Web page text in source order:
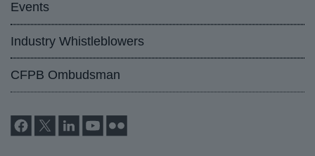
Events
Industry Whistleblowers
CFPB Ombudsman